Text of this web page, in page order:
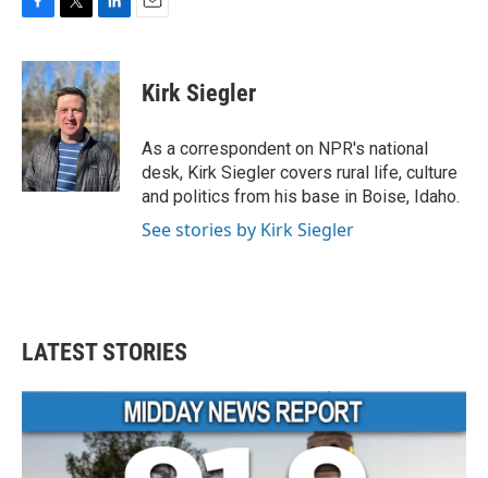
c
e
b
o
o
k
i
t
t
e
r
n
k
e
d
I
n
Kirk Siegler
As a correspondent on NPR's national
desk, Kirk Siegler covers rural life, culture
and politics from his base in Boise, Idaho.
See stories by Kirk Siegler
LATEST STORIES